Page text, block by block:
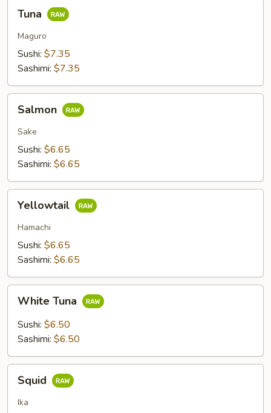
Tuna
Maguro
Sushi: $7.35
Sashimi: $7.35
Salmon
Sake
Sushi: $6.65
Sashimi: $6.65
Yellowtail
Hamachi
Sushi: $6.65
Sashimi: $6.65
Tuna
White Tuna
Sushi: $6.50
Sashimi: $6.50
Squid
Ika